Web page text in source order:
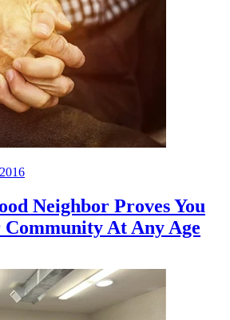
Neighbor Proves You
Community At Any Age